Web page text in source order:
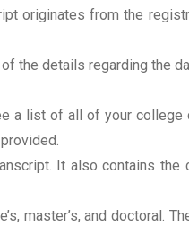
originates from the
the details regarding the
list of all of your college
It also contains
master’s, and doctoral.